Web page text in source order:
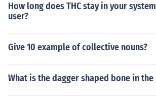
How long does THC stay in your
user?
Give 10 example of collective nouns?
What is the dagger shaped bone in the